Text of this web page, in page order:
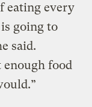
eating every
going to
said.
enough food